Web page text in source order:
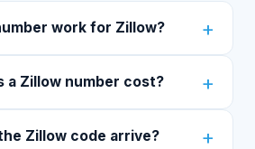
work for Zillow?
a Zillow number cost?
Zillow code arrive?